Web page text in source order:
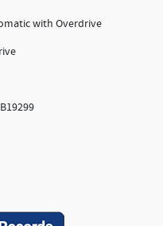
with Overdrive